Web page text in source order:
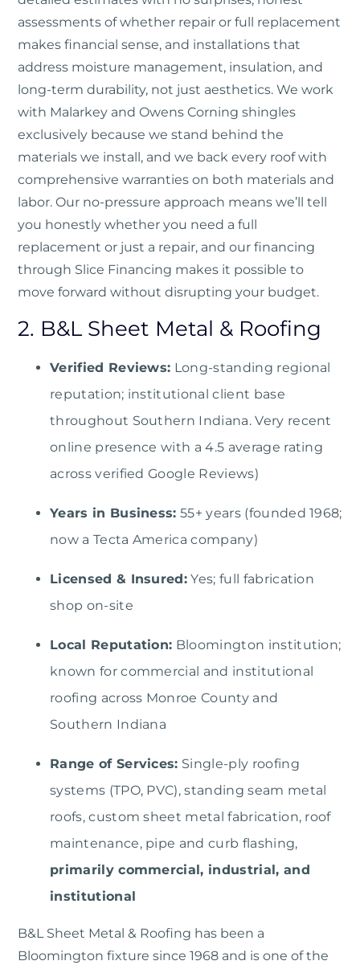
assessments of whether repair or full replacement
makes financial sense, and installations that
address moisture management, insulation, and
long-term durability, not just aesthetics. We work
with Malarkey and Owens Corning shingles
exclusively because we stand behind the
materials we install, and we back every roof with
comprehensive warranties on both materials and
labor. Our no-pressure approach means we’ll tell
you honestly whether you need a full
replacement or just a repair, and our financing
through Slice Financing makes it possible to
move forward without disrupting your budget.
2. B&L Sheet Metal & Roofing
Verified Reviews: Long-standing regional
reputation; institutional client base
throughout Southern Indiana. Very recent
online presence with a 4.5 average rating
across verified Google Reviews)
Years in Business: 55+ years (founded 1968;
now a Tecta America company)
Licensed & Insured: Yes; full fabrication
shop on-site
Local Reputation: Bloomington institution;
known for commercial and institutional
roofing across Monroe County and
Southern Indiana
Range of Services: Single-ply roofing
systems (TPO, PVC), standing seam metal
roofs, custom sheet metal fabrication, roof
maintenance, pipe and curb flashing,
primarily commercial, industrial, and
institutional
B&L Sheet Metal & Roofing has been a
Bloomington fixture since 1968 and is one of the